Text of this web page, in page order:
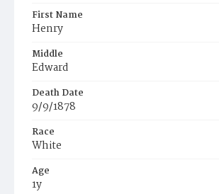
First Name
Henry
Middle
Edward
Death Date
9/9/1878
Race
White
Age
1y